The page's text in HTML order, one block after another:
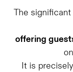
The
offering
It is